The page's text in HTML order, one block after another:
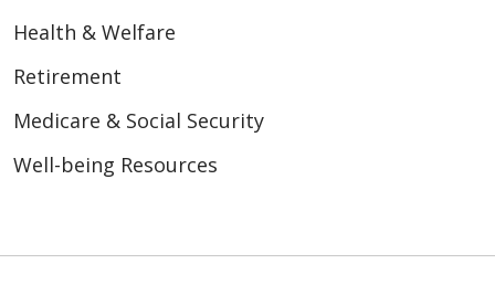
Health & Welfare
Retirement
Medicare & Social Security
Well-being Resources